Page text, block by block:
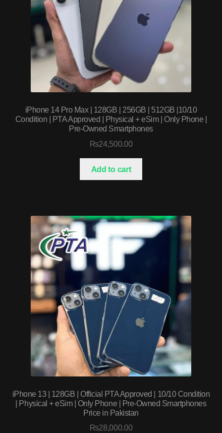
iPhone 14 Pro Max | 128GB | 256GB | 512GB |10/10
Condition | PTA Approved | Physical + eSim | Only Phone |
Pre-Owned Smartphones
₨24,500.00
Add to cart
iPhone 13 | 128GB | Official PTA Approved | 10/10 Condition
| Physical + eSim | Only Phone | Pre-Owned Smartphones
Price in Pakistan
₨28,000.00